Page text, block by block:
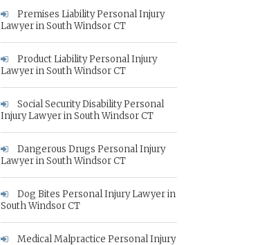
Premises Liability Personal Injury
Lawyer in South Windsor CT
Product Liability Personal Injury
Lawyer in South Windsor CT
Social Security Disability Personal
Injury Lawyer in South Windsor CT
Dangerous Drugs Personal Injury
Lawyer in South Windsor CT
Dog Bites Personal Injury Lawyer in
South Windsor CT
Medical Malpractice Personal Injury